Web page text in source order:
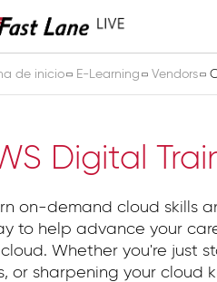
de inicio E-Learning Vendors
Digital
on-demand cloud skills
to help advance your
Whether you're just
or sharpening your cloud